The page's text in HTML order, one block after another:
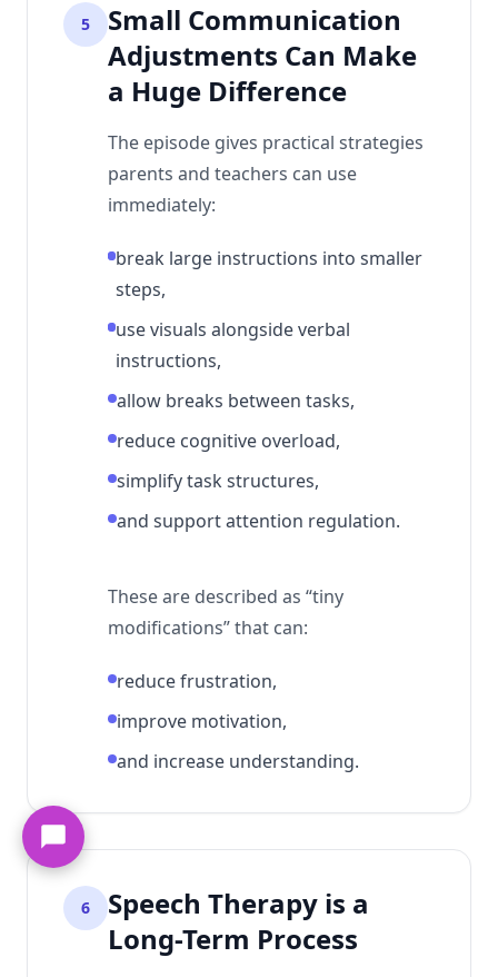
5
Small Communication
Adjustments Can Make
a Huge Difference
The episode gives practical strategies
parents and teachers can use
immediately:
break large instructions into smaller
steps,
use visuals alongside verbal
instructions,
allow breaks between tasks,
reduce cognitive overload,
simplify task structures,
and support attention regulation.
These are described as “tiny
modifications” that can:
reduce frustration,
improve motivation,
and increase understanding.
6
Speech Therapy is a
Long-Term Process